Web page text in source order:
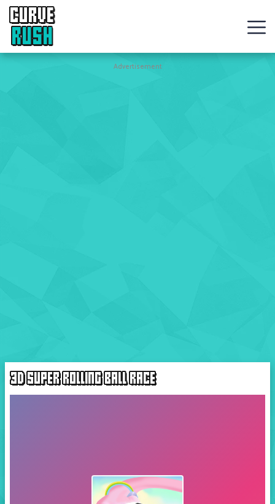
CURVE
RUSH
Action
Advertisement
3D SUPER ROLLING BALL RACE